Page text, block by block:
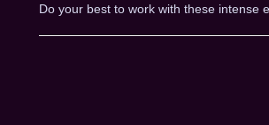
Do your best to work with these intense